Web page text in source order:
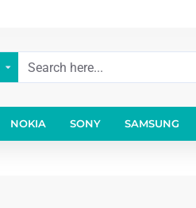
NOKIA SONY SAMSUNG